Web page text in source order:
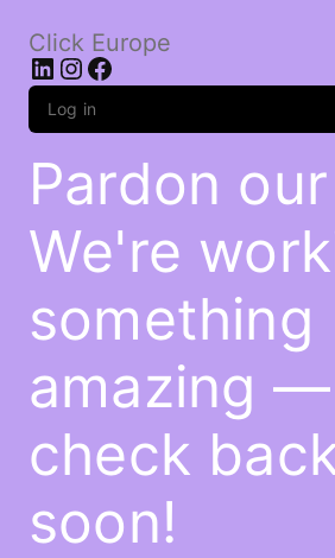
Click Europe
LinkedIn
Instagram
Facebook
Log in
Pardon
We're
something
amazing —
check
soon!